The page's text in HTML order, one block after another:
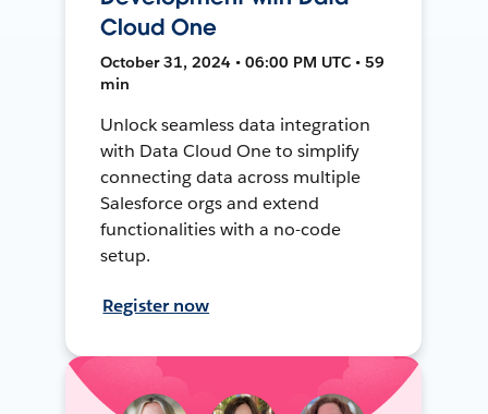
Cloud One
October 31, 2024 • 06:00 PM UTC • 59
min
Unlock seamless data integration
with Data Cloud One to simplify
connecting data across multiple
Salesforce orgs and extend
functionalities with a no-code
setup.
Register now